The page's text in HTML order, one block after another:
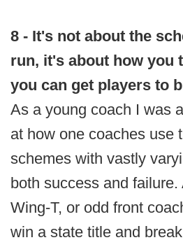
8 - It's not about the
run, it's about how you
you can get players to
As a young coach I was
at how one coaches use
schemes with vastly
both success and failure.
Wing-T, or odd front
win a state title and